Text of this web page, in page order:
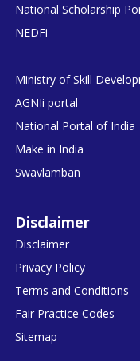
National Scholarship
NEDFi
Ministry of Skill
AGNIi portal
National Portal of India
Make in India
Swavlamban
Disclaimer
Disclaimer
Privacy Policy
Terms and Conditions
Fair Practice Codes
Sitemap